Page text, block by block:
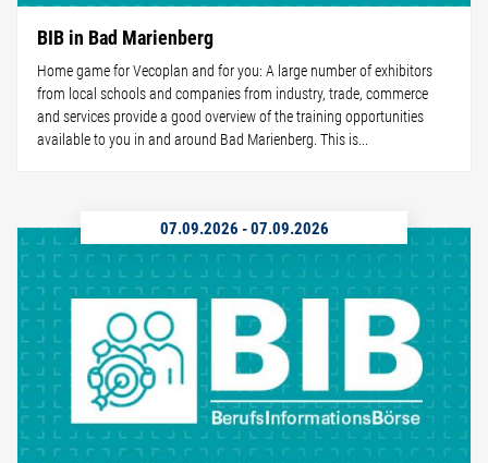
BIB in Bad Marienberg
Home game for Vecoplan and for you: A large number of exhibitors
from local schools and companies from industry, trade, commerce
and services provide a good overview of the training opportunities
available to you in and around Bad Marienberg. This is...
07.09.2026 -07.09.2026